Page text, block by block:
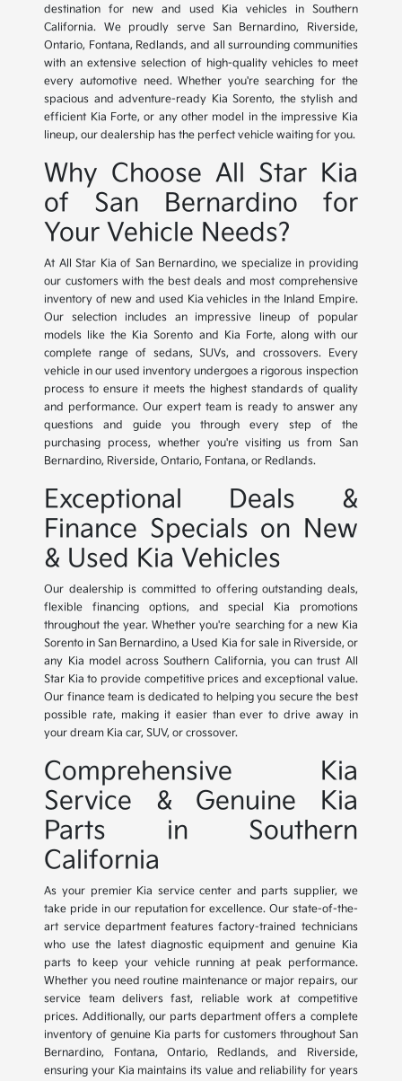
destination for new and used Kia vehicles in Southern
California. We proudly serve San Bernardino, Riverside,
Ontario, Fontana, Redlands, and all surrounding communities
with an extensive selection of high-quality vehicles to meet
every automotive need. Whether you're searching for the
spacious and adventure-ready Kia Sorento, the stylish and
efficient Kia Forte, or any other model in the impressive Kia
lineup, our dealership has the perfect vehicle waiting for you.
Why Choose All Star Kia
of San Bernardino for
Your Vehicle Needs?
At All Star Kia of San Bernardino, we specialize in providing
our customers with the best deals and most comprehensive
inventory of new and used Kia vehicles in the Inland Empire.
Our selection includes an impressive lineup of popular
models like the Kia Sorento and Kia Forte, along with our
complete range of sedans, SUVs, and crossovers. Every
vehicle in our used inventory undergoes a rigorous inspection
process to ensure it meets the highest standards of quality
and performance. Our expert team is ready to answer any
questions and guide you through every step of the
purchasing process, whether you're visiting us from San
Bernardino, Riverside, Ontario, Fontana, or Redlands.
Exceptional Deals &
Finance Specials on New
& Used Kia Vehicles
Our dealership is committed to offering outstanding deals,
flexible financing options, and special Kia promotions
throughout the year. Whether you're searching for a new Kia
Sorento in San Bernardino, a Used Kia for sale in Riverside, or
any Kia model across Southern California, you can trust All
Star Kia to provide competitive prices and exceptional value.
Our finance team is dedicated to helping you secure the best
possible rate, making it easier than ever to drive away in
your dream Kia car, SUV, or crossover.
Comprehensive Kia
Service & Genuine Kia
Parts in Southern
California
As your premier Kia service center and parts supplier, we
take pride in our reputation for excellence. Our state-of-the-
art service department features factory-trained technicians
who use the latest diagnostic equipment and genuine Kia
parts to keep your vehicle running at peak performance.
Whether you need routine maintenance or major repairs, our
service team delivers fast, reliable work at competitive
prices. Additionally, our parts department offers a complete
inventory of genuine Kia parts for customers throughout San
Bernardino, Fontana, Ontario, Redlands, and Riverside,
ensuring your Kia maintains its value and reliability for years